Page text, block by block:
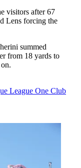
visitors after 67
Lens forcing the
summed
from 18 yards to
League One Club